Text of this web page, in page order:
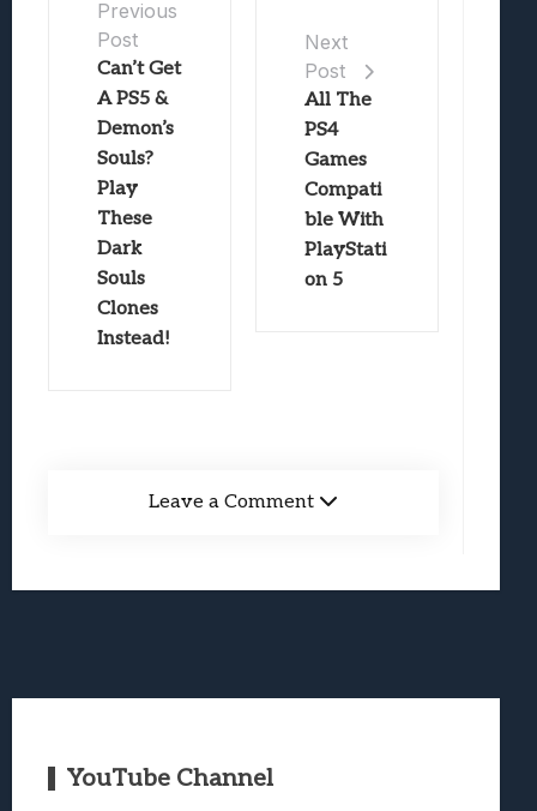
Previous
Post
Can’t Get
A PS5 &
Demon’s
Souls?
Play
These
Dark
Souls
Clones
Instead!
Next
Post
All The
PS4
Games
Compati
ble With
PlayStati
on 5
Leave a Comment
YouTube Channel